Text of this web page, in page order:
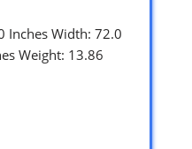
Inches Width: 72.0
Weight: 13.86